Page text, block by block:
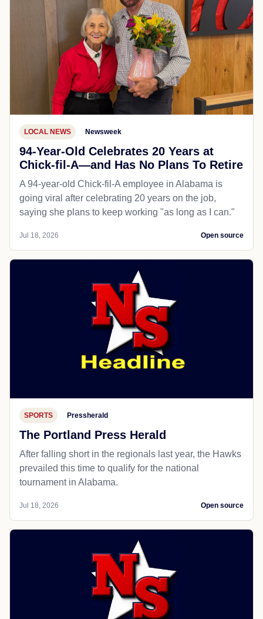
LOCAL NEWS Newsweek
94-Year-Old Celebrates 20 Years at
Chick-fil-A—and Has No Plans To Retire
A 94-year-old Chick-fil-A employee in Alabama is
going viral after celebrating 20 years on the job,
saying she plans to keep working "as long as I can."
Jul 18, 2026 Open source
SPORTS Pressherald
The Portland Press Herald
After falling short in the regionals last year, the Hawks
prevailed this time to qualify for the national
tournament in Alabama.
Jul 18, 2026 Open source